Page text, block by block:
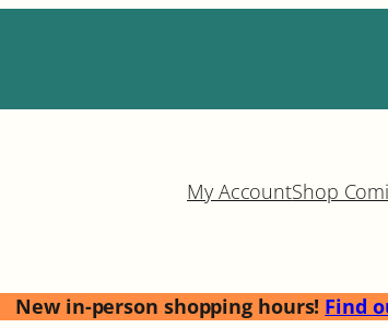
My AccountShop
New in-person shopping hours! Find